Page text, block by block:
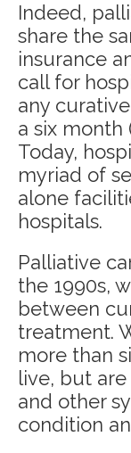
Indeed,
share the
insurance
call for
any
a six month
Today,
myriad of
alone
hospitals.
Palliative
the 1990s,
between
treatment.
more than
live, but
and other
condition